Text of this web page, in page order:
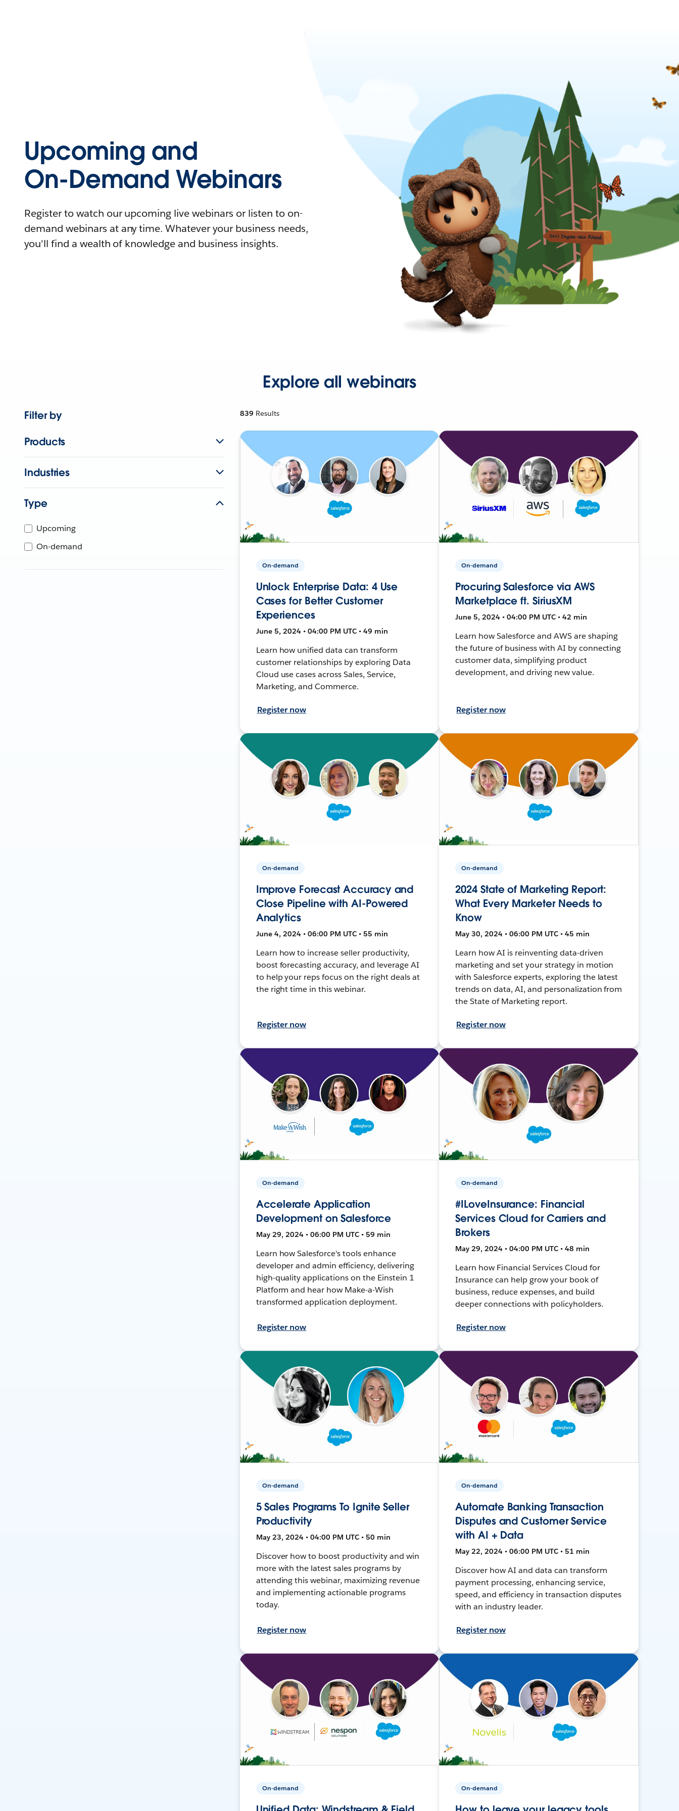
Upcoming and
On-Demand Webinars
Register to watch our upcoming live webinars or listen to on-
demand webinars at any time. Whatever your business needs,
you'll find a wealth of knowledge and business insights.
Explore all webinars
Filter by
Products
Industries
Type
Upcoming
On-demand
839 Results
On-demand
Unlock Enterprise Data: 4 Use
Cases for Better Customer
Experiences
June 5, 2024 • 04:00 PM UTC • 49 min
Learn how unified data can transform
customer relationships by exploring Data
Cloud use cases across Sales, Service,
Marketing, and Commerce.
Register now
On-demand
Procuring Salesforce via AWS
Marketplace ft. SiriusXM
June 5, 2024 • 04:00 PM UTC • 42 min
Learn how Salesforce and AWS are shaping
the future of business with AI by connecting
customer data, simplifying product
development, and driving new value.
Register now
On-demand
Improve Forecast Accuracy and
Close Pipeline with AI-Powered
Analytics
June 4, 2024 • 06:00 PM UTC • 55 min
Learn how to increase seller productivity,
boost forecasting accuracy, and leverage AI
to help your reps focus on the right deals at
the right time in this webinar.
Register now
On-demand
2024 State of Marketing Report:
What Every Marketer Needs to
Know
May 30, 2024 • 06:00 PM UTC • 45 min
Learn how AI is reinventing data-driven
marketing and set your strategy in motion
with Salesforce experts, exploring the latest
trends on data, AI, and personalization from
the State of Marketing report.
Register now
On-demand
Accelerate Application
Development on Salesforce
May 29, 2024 • 06:00 PM UTC • 59 min
Learn how Salesforce's tools enhance
developer and admin efficiency, delivering
high-quality applications on the Einstein 1
Platform and hear how Make-a-Wish
transformed application deployment.
Register now
On-demand
#ILoveInsurance: Financial
Services Cloud for Carriers and
Brokers
May 29, 2024 • 04:00 PM UTC • 48 min
Learn how Financial Services Cloud for
Insurance can help grow your book of
business, reduce expenses, and build
deeper connections with policyholders.
Register now
On-demand
5 Sales Programs To Ignite Seller
Productivity
May 23, 2024 • 04:00 PM UTC • 50 min
Discover how to boost productivity and win
more with the latest sales programs by
attending this webinar, maximizing revenue
and implementing actionable programs
today.
Register now
On-demand
Automate Banking Transaction
Disputes and Customer Service
with AI + Data
May 22, 2024 • 06:00 PM UTC • 51 min
Discover how AI and data can transform
payment processing, enhancing service,
speed, and efficiency in transaction disputes
with an industry leader.
Register now
On-demand On-demand